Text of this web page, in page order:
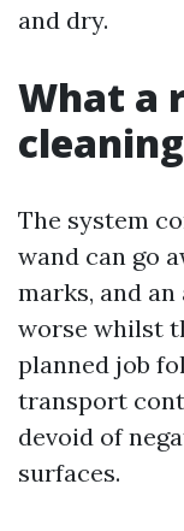
and dry.
What a
The system
wand can go
marks, and
worse whilst
planned job
transport
devoid of
surfaces.